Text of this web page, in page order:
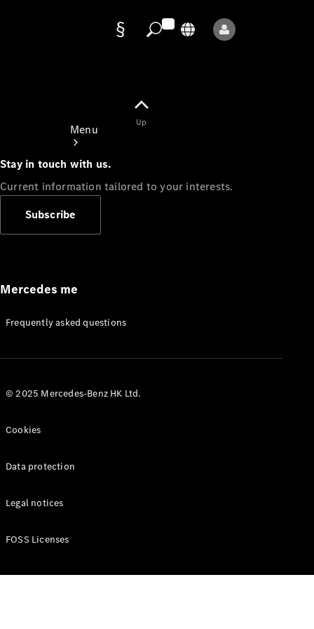
Menu
Appointment
Manuals
Up
Stay in touch with us.
Current information tailored to your interests.
Subscribe
Mercedes me
Frequently asked questions
© 2025 Mercedes-Benz HK Ltd.
Cookies
Data protection
Legal notices
FOSS Licenses